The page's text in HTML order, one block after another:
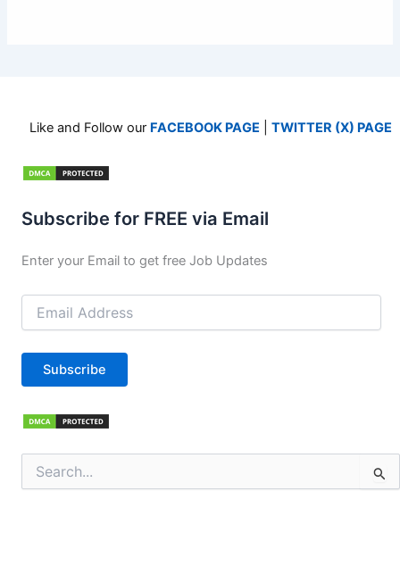
Like and Follow our FACEBOOK PAGE TWITTER (X) PAGE
Subscribe for FREE via Email
Enter your Email to get free Job Updates
Email
Address
Subscribe
for: